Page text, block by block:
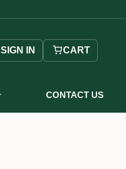
SIGN IN CART
CONTACT US